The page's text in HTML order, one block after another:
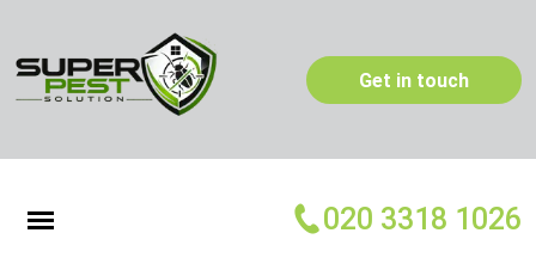
Get in touch
020 3318 1026